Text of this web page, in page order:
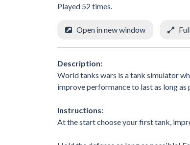
Played 52 times.
Open in new window
Description:
World tanks wars is a tank simulator
improve performance to last as long
Instructions:
At the start choose your first tank,